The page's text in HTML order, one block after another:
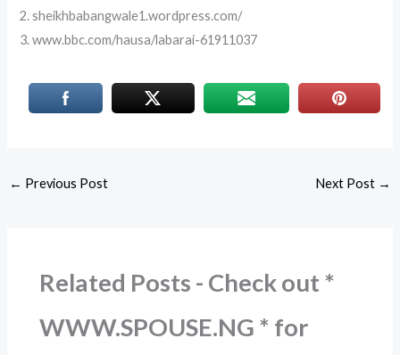
2. sheikhbabangwale1.wordpress.com/
3. www.bbc.com/hausa/labarai-61911037
← Previous Post Next Post →
Related Posts - Check out *
WWW.SPOUSE.NG * for